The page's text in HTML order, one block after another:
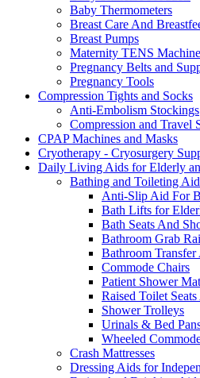
Baby Thermometers
Breast Care And
Breast Pumps
Maternity TENS
Pregnancy Belts and
Pregnancy Tools
Compression Tights and Socks
Anti-Embolism Stockings
Compression and Travel
CPAP Machines and Masks
Cryotherapy - Cryosurgery
Daily Living Aids for Elderly
Bathing and Toileting
Anti-Slip Aid For
Bath Lifts for
Bath Seats And
Bathroom Grab
Bathroom Transfer
Commode Chairs
Patient Shower
Raised Toilet
Shower Trolleys
Urinals & Bed
Wheeled
Crash Mattresses
Dressing Aids for